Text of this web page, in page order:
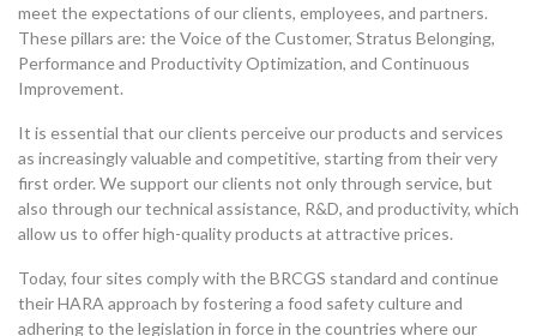
meet the expectations of our clients, employees, and partners.
These pillars are: the Voice of the Customer, Stratus Belonging,
Performance and Productivity Optimization, and Continuous
Improvement.
It is essential that our clients perceive our products and services
as increasingly valuable and competitive, starting from their very
first order. We support our clients not only through service, but
also through our technical assistance, R&D, and productivity, which
allow us to offer high-quality products at attractive prices.
Today, four sites comply with the BRCGS standard and continue
their HARA approach by fostering a food safety culture and
adhering to the legislation in force in the countries where our